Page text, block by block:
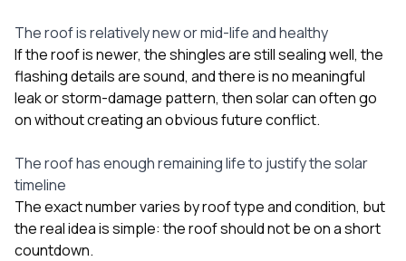
The roof is relatively new or mid-life and healthy
If the roof is newer, the shingles are still sealing well, the
flashing details are sound, and there is no meaningful
leak or storm-damage pattern, then solar can often go
on without creating an obvious future conflict.
The roof has enough remaining life to justify the solar
timeline
The exact number varies by roof type and condition, but
the real idea is simple: the roof should not be on a short
countdown.